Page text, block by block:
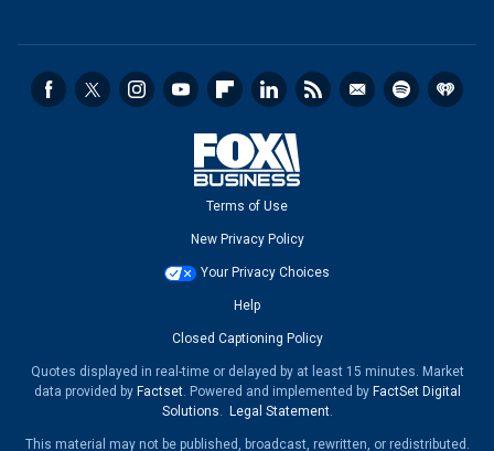
Terms of Use
New Privacy Policy
Your Privacy Choices
Help
Closed Captioning Policy
Quotes displayed in real-time or delayed by at least 15 minutes. Market
data provided by Factset. Powered and implemented by FactSet Digital
Solutions
Legal Statement.
This material may not be published, broadcast, rewritten, or redistributed.